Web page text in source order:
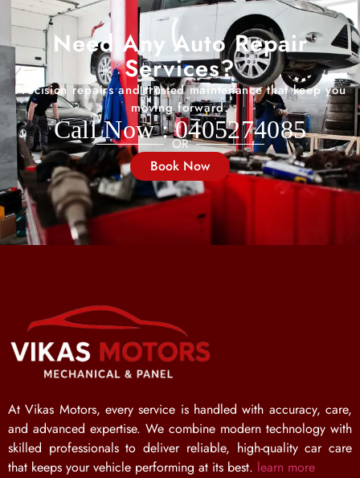
Need Any Auto Repair
Services?
Precision repairs and trusted maintenance that keep you
moving forward.
Call Now : 0405274085
OR
Book Now
At Vikas Motors, every service is handled with accuracy, care,
and advanced expertise. We combine modern technology with
skilled professionals to deliver reliable, high-quality car care
that keeps your vehicle performing at its best. learn more